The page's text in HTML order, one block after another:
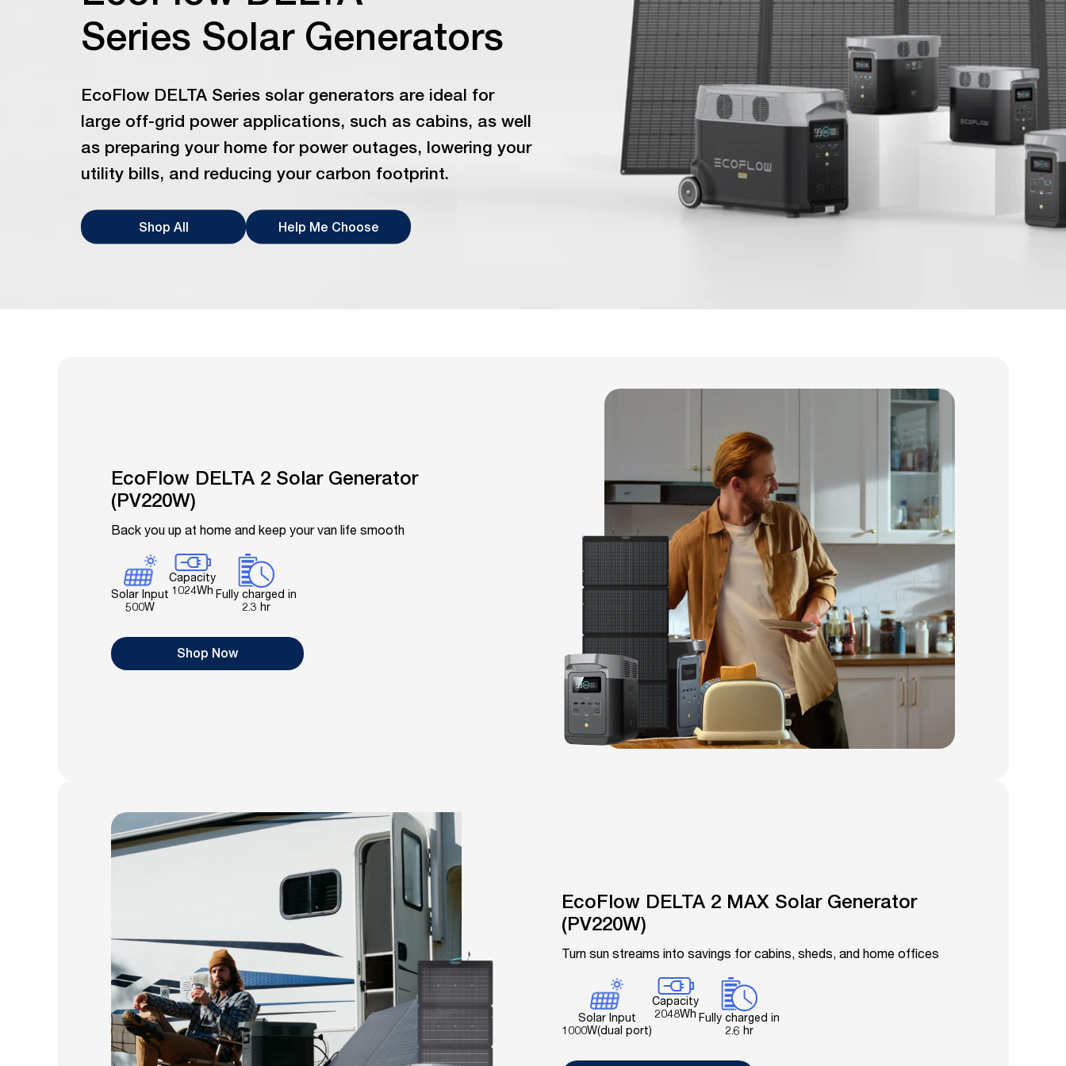
Series Solar Generators
EcoFlow DELTA Series solar generators are ideal for
large off-grid power applications, such as cabins, as well
as preparing your home for power outages, lowering your
utility bills, and reducing your carbon footprint.
Shop All Help Me Choose
EcoFlow DELTA 2 Solar Generator
(PV220W)
Back you up at home and keep your van life smooth
Solar Input
500W
Capacity
1024Wh Fully charged in
2.3 hr
Shop Now
EcoFlow DELTA 2 MAX Solar Generator
(PV220W)
Turn sun streams into savings for cabins, sheds, and home offices
Solar Input
1000W(dual port)
Capacity
2048Wh Fully charged in
2.6 hr